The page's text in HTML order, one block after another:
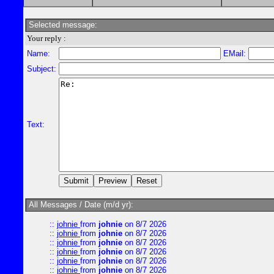
Selected message:
Your reply :
Name:
EMail:
Subject:
Text:
All Messages / Date (m/d yr):
:: johnie from johnie on 8/7 2026
:: johnie from johnie on 8/7 2026
:: johnie from johnie on 8/7 2026
:: johnie from johnie on 8/7 2026
:: johnie from johnie on 8/7 2026
:: johnie from johnie on 8/7 2026